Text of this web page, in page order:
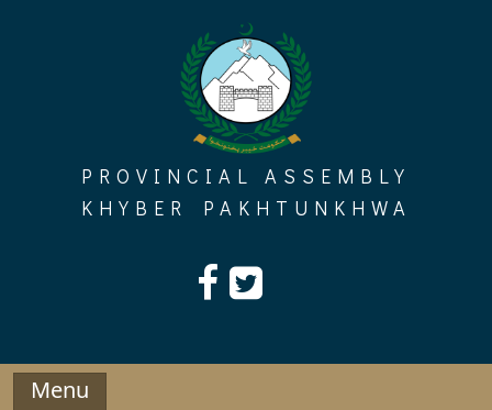
PROVINCIAL ASSEMBLY
KHYBER PAKHTUNKHWA
Menu